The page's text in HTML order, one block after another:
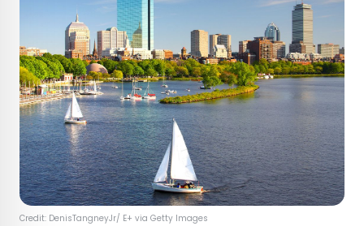
Credit: DenisTangneyJr/ E+ via Getty Images